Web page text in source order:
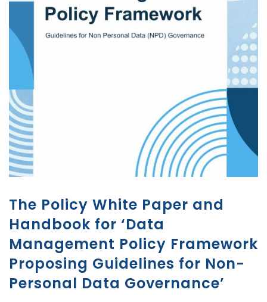
The Policy White Paper and
Handbook for ‘Data
Management Policy Framework
Proposing Guidelines for Non-
Personal Data Governance’